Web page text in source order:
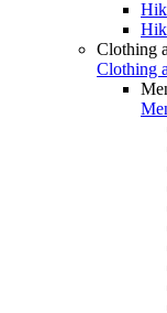
Clothing
Clothing